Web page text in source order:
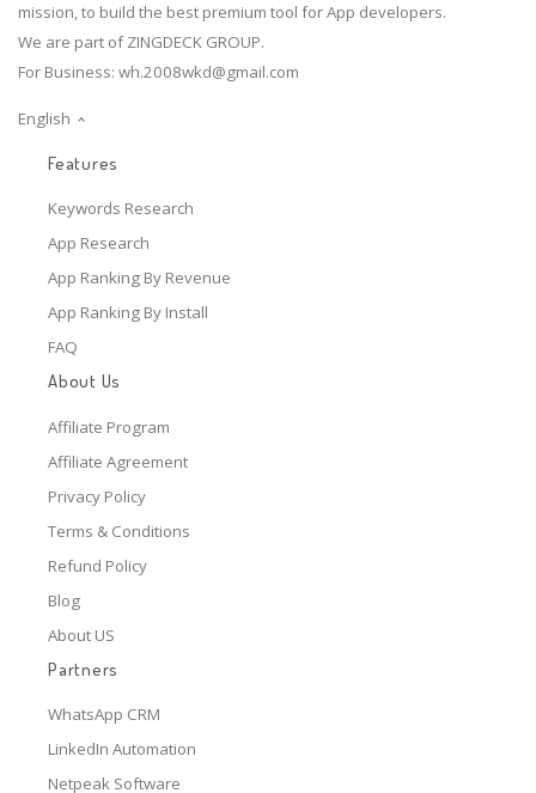
mission, to build the best premium tool for App developers.
We are part of ZINGDECK GROUP.
For Business: wh.2008wkd@gmail.com
English
Features
Keywords Research
App Research
App Ranking By Revenue
App Ranking By Install
FAQ
About Us
Affiliate Program
Affiliate Agreement
Privacy Policy
Terms & Conditions
Refund Policy
Blog
About US
Partners
WhatsApp CRM
LinkedIn Automation
Netpeak Software